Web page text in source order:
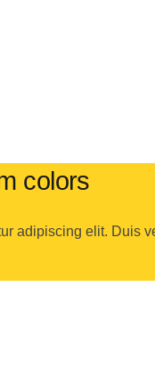
colors
adipiscing elit. Duis